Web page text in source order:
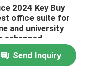
2024 Key Buy
office suite for
and university
enhanced
improved
and AI
features
Send Inquiry